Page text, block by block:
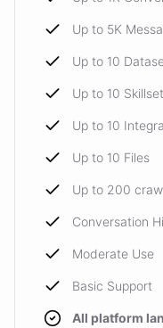
Up to 5K
Up to 10
Up to 10
Up to 10
Up to 10 Files
Up to 200
Conversation
Moderate Use
Basic Support
All platform